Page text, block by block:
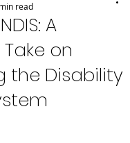
A
on
the Disability
read